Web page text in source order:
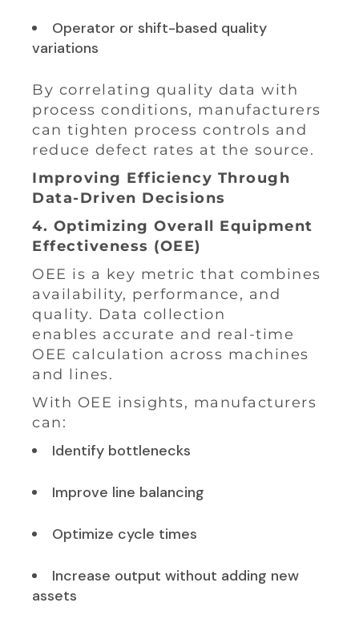
Operator or shift-based quality
variations
By correlating quality data with
process conditions, manufacturers
can tighten process controls and
reduce defect rates at the source.
Improving Efficiency Through
Data-Driven Decisions
4. Optimizing Overall Equipment
Effectiveness (OEE)
OEE is a key metric that combines
availability, performance, and
quality. Data collection
enables accurate and real-time
OEE calculation across machines
and lines.
With OEE insights, manufacturers
can:
Identify bottlenecks
Improve line balancing
Optimize cycle times
Increase output without adding new
assets